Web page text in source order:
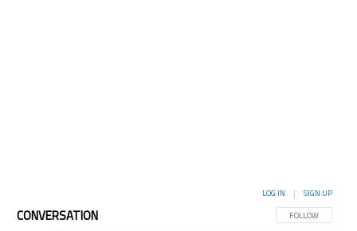
CONVERSATION FOLLOW THIS
FOLLOW
LOG IN | SIGN UP